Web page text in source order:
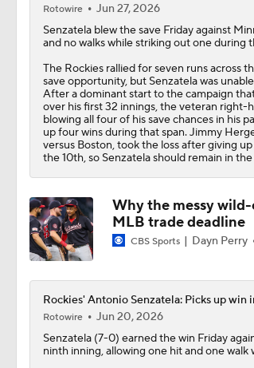
Rotowire
Jun 27, 2026
Senzatelablew the save Friday against
and no walks while striking out one during
The Rockiesrallied for seven runs across
save opportunity, but Senzatela was
After a dominant start to the campaign
over his first 32 innings, the veteran right-
blowing all four of his save chances in his
up four wins during that span. Jimmy
versus Boston, took the loss after giving
the 10th, so Senzatela should remain in
Why the messy
MLB trade deadline
CBS Sports Dayn Perry
Rockies' Antonio Senzatela: Picks up win
Rotowire
Jun 20, 2026
Senzatela(7-0) earned the win Friday
ninth inning, allowing one hit and one walk